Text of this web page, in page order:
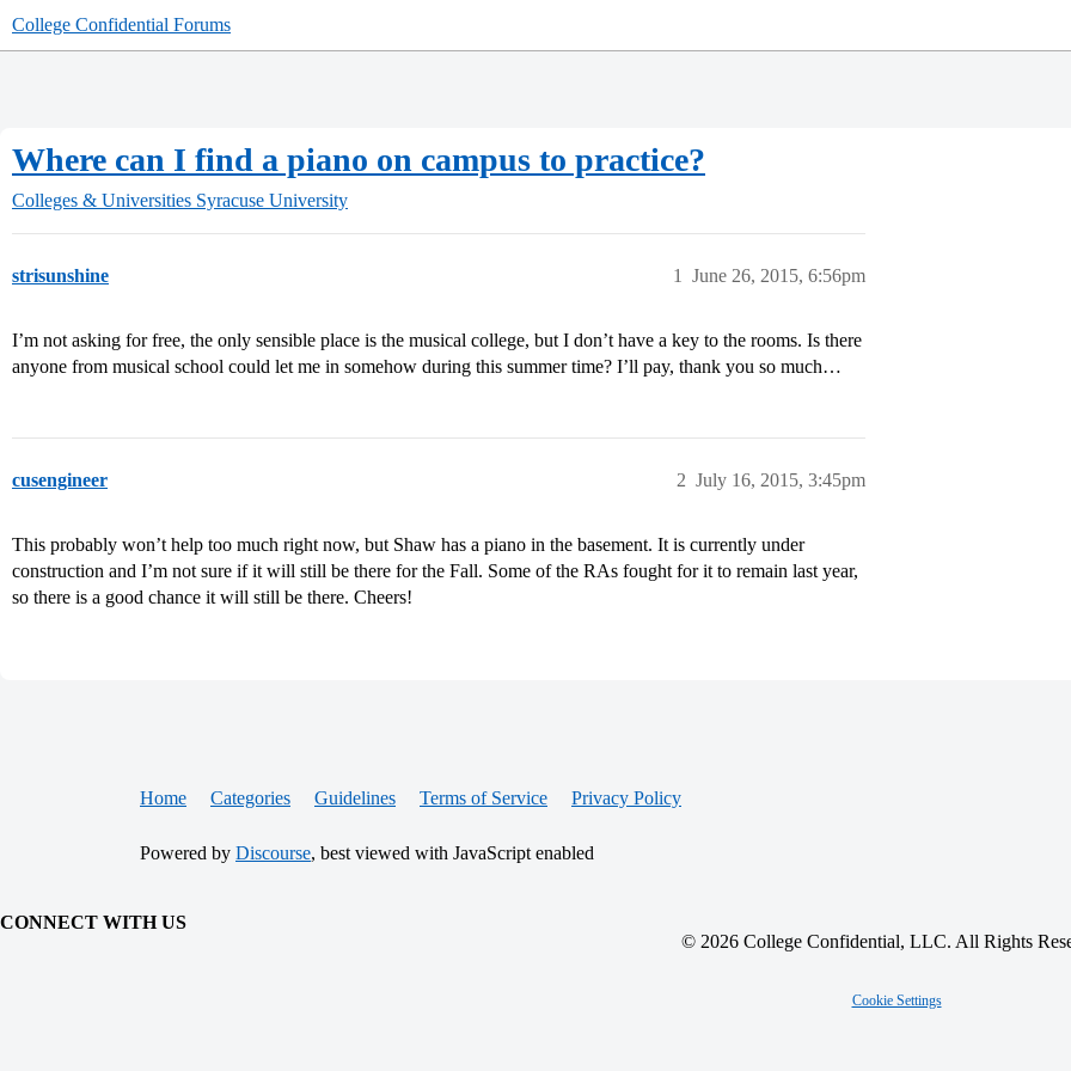
College Confidential Forums
Where can I find a piano on campus to practice?
Colleges & Universities Syracuse University
strisunshine June 26, 2015, 6:56pm
1
I’m not asking for free, the only sensible place is the musical college, but I don’t have a key to the rooms. Is there
anyone from musical school could let me in somehow during this summer time? I’ll pay, thank you so much…
cusengineer July 16, 2015, 3:45pm
2
This probably won’t help too much right now, but Shaw has a piano in the basement. It is currently under
construction and I’m not sure if it will still be there for the Fall. Some of the RAs fought for it to remain last year,
so there is a good chance it will still be there. Cheers!
Home Categories Guidelines Terms of Service Privacy Policy
Powered by Discourse, best viewed with JavaScript enabled
CONNECT WITH US
© 2026 College Confidential, LLC. All Rights
Cookie Settings